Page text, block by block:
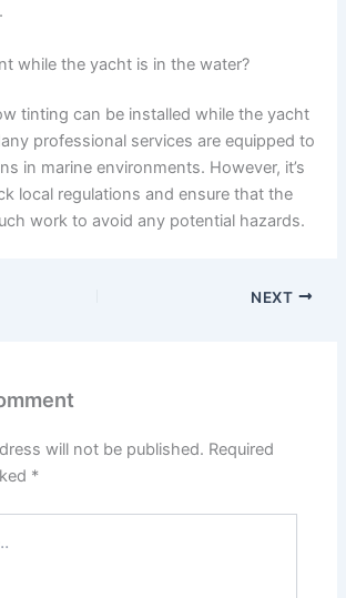
while the yacht is in the water?
tinting can be installed while the yacht
professional services are equipped to
in marine environments. However, it’s
local regulations and ensure that the
work to avoid any potential hazards.
NEXT
will not be published. Required
*